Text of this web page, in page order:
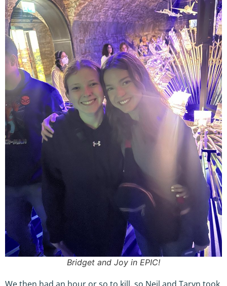
Bridget and Joy in EPIC!
We then had an hour or so to kill, so Neil and Taryn took